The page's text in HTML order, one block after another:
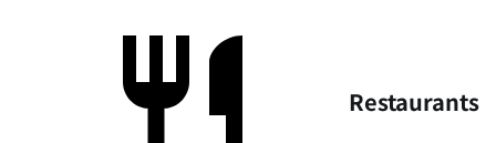
Restaurants